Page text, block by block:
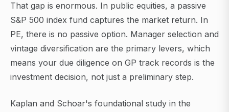
That gap is enormous. In public equities, a passive
S&P 500 index fund captures the market return. In
PE, there is no passive option. Manager selection and
vintage diversification are the primary levers, which
means your due diligence on GP track records is the
investment decision, not just a preliminary step.
Kaplan and Schoar's foundational study in the